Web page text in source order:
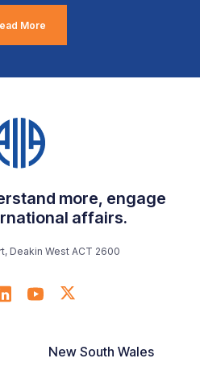
More
more, engage
affairs.
Deakin West ACT 2600
New South Wales